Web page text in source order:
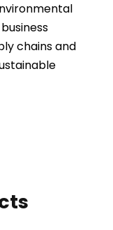
chains and